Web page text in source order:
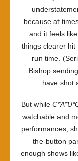
because at
and it feels
things clearer
run time.
Bishop
have shot
But while
watchable and
performances,
the-button
enough shows